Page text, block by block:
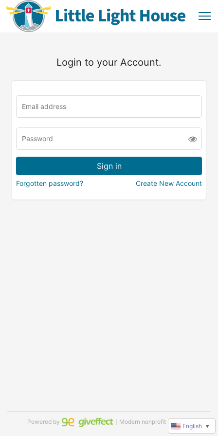
Login to your Account.
Forgotten password? Create New Account
Powered by ｜Modern nonprofit software
English ▼